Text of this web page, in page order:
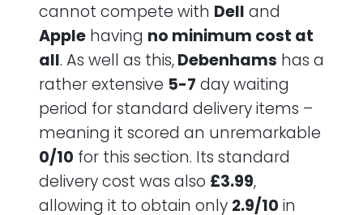
cannot compete with Dell and
Apple having no minimum cost at
all. As well as this,Debenhams has a
rather extensive 5-7 day waiting
period for standard delivery items –
meaning it scored an unremarkable
0/10 for this section. Its standard
delivery cost was also £3.99,
allowing it to obtain only 2.9/10 in